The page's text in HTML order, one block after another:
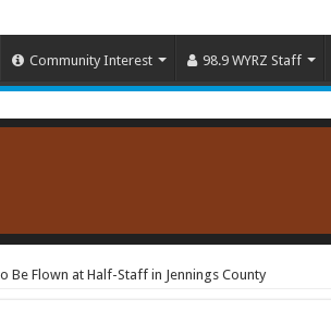
Community Interest 98.9 WYRZ Staff
Be Flown at Half-Staff in Jennings County